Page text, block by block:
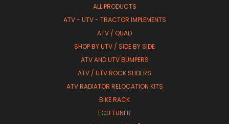
ALL PRODUCTS
ATV - UTV - TRACTOR IMPLEMENTS
ATV / QUAD
SHOP BY UTV / SIDE BY SIDE
ATV AND UTV BUMPERS
ATV / UTV ROCK SLIDERS
ATV RADIATOR RELOCATION KITS
BIKE RACK
ECU TUNER